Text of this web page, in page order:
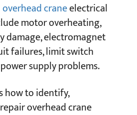
But Motor Doesn't
→ Motor Runs in One
overhead craneelectrical
motor overheating,
damage, electromagnet
failures, limit switch
supply problems.
how to identify,
overhead crane